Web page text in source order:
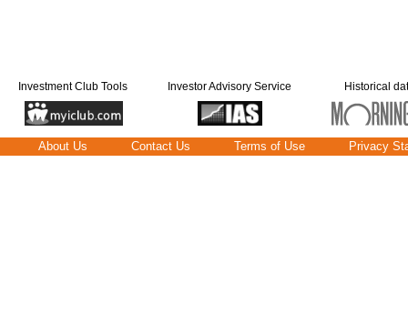
Investment Club Tools Investor Advisory Service Historical
About Us Contact Us Terms of Use Privacy